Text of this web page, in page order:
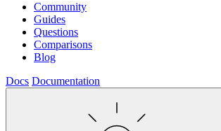
Community
Guides
Questions
Comparisons
Blog
Docs Documentation